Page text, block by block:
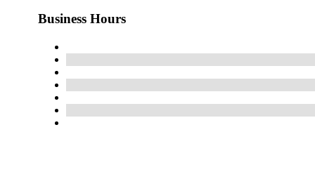
Business Hours